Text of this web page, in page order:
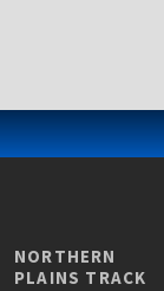
NORTHERN
PLAINS TRACK